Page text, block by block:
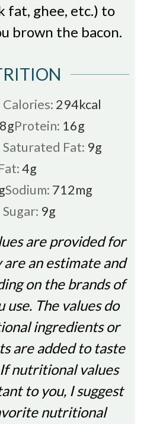
fat, ghee, etc.) to
brown the bacon.
Calories: 294kcal
gProtein: 16g
Saturated Fat: 9g
4g
Sodium: 712mg
Sugar: 9g
an estimate and
on the brands of
use. The values do
ingredients or
are added to taste
nutritional values
to you, I suggest
nutritional